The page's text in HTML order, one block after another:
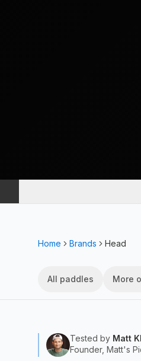
Home Brands Head
All paddles More
Tested by Matt
Founder, Matt's